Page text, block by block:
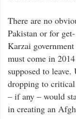
There are no
Pakistan or for
Karzai
must come in
supposed to
dropping to
– if any – would
in creating an